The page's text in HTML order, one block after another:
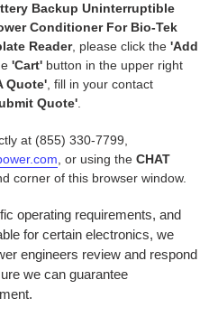
Backup Uninterruptible
Conditioner For Bio-Tek
Reader, please click the 'Add
'Cart' button in the upper right
Quote' , fill in your contact
Quote'
at (855) 330-7799,
, or using the CHAT
corner of this browser window.
operating requirements, and
for certain electronics, we
engineers review and respond
we can guarantee